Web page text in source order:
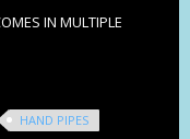
IN MULTIPLE
HAND PIPES